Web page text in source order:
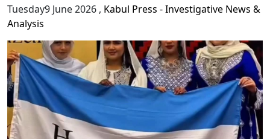
Tuesday9 June 2026 , Kabul Press - Investigative News &
Analysis